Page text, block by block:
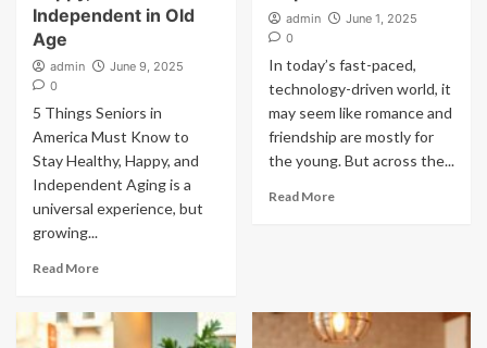
Independent in Old
Age
admin
June 9, 2025
0
5 Things Seniors in
America Must Know to
Stay Healthy, Happy, and
Independent Aging is a
universal experience, but
growing...
Read More
admin
June 1, 2025
0
In today’s fast-paced,
technology-driven world, it
may seem like romance and
friendship are mostly for
the young. But across the...
Read More